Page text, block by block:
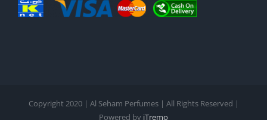
Copyright 2020 | Al Seham Perfumes | All Rights Reserved |
Powered by iTremo